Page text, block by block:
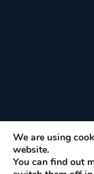
We are using
website.
You can find out